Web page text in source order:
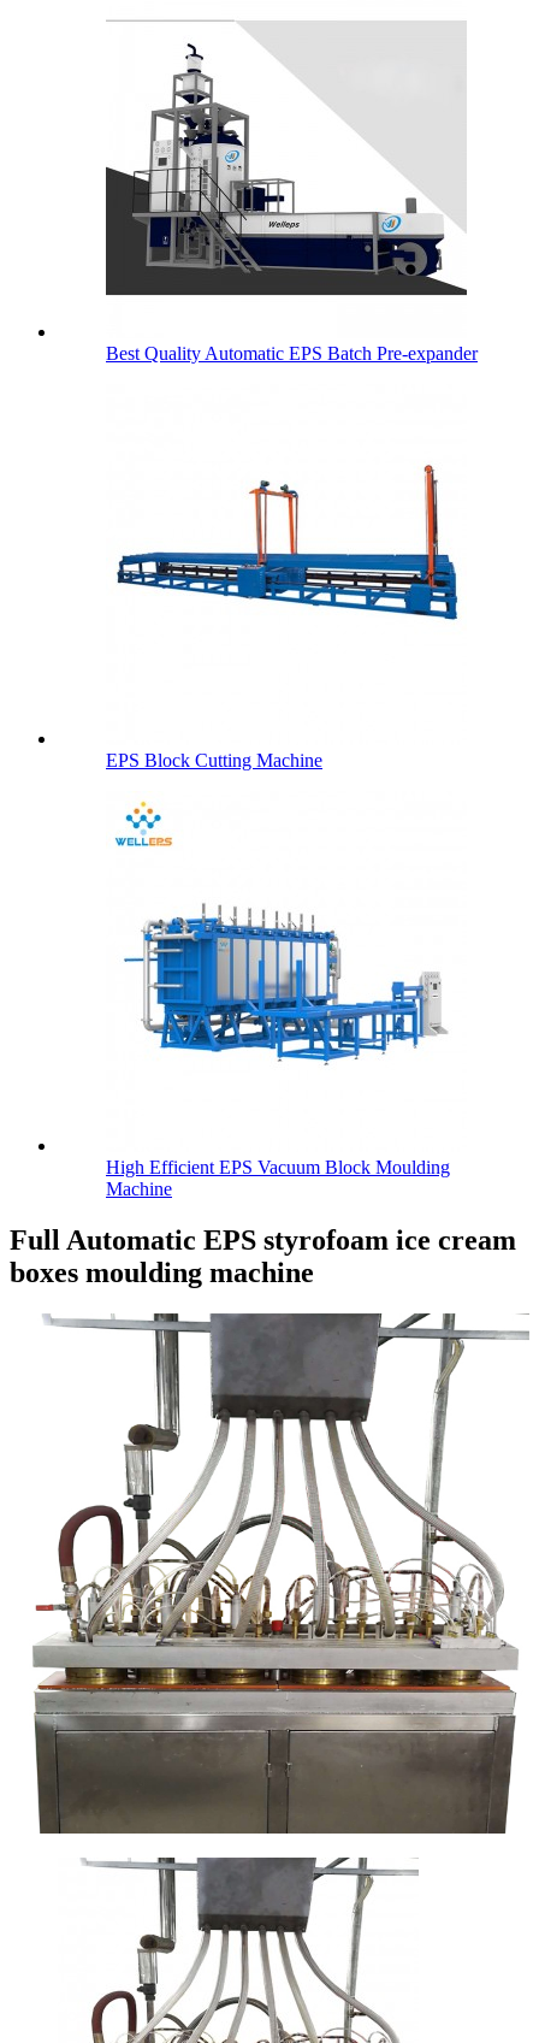
Best Quality Automatic EPS Batch Pre-expander
EPS Block Cutting Machine
High Efficient EPS Vacuum Block Moulding
Machine
Full Automatic EPS styrofoam ice cream
boxes moulding machine